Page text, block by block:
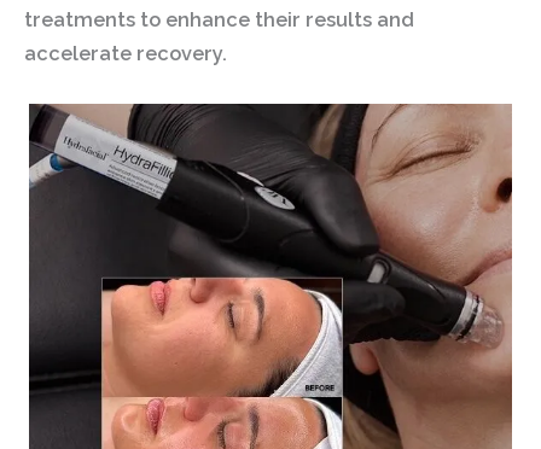
treatments to enhance their results and
accelerate recovery.